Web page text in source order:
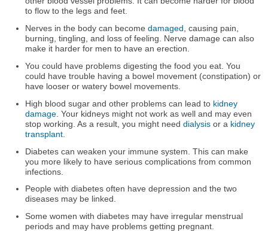
to flow to the legs and feet.
Nerves in the body can becomedamaged , causing pain,
burning, tingling, and loss of feeling. Nerve damage can also
make it harder for men to have an erection.
You could have problems digesting the food you eat. You
could have trouble having a bowel movement (constipation) or
have looser or watery bowel movements.
High blood sugar and other problems can lead to kidney
damage . Your kidneys might not work as well and may even
stop working. As a result, you might needdialysis or a kidney
transplant
Diabetes can weaken your immune system. This can make
you more likely to have serious complications from common
infections.
People with diabetes often have depression and the two
diseases may be linked.
Some women with diabetes may have irregular menstrual
periods and may have problems getting pregnant.